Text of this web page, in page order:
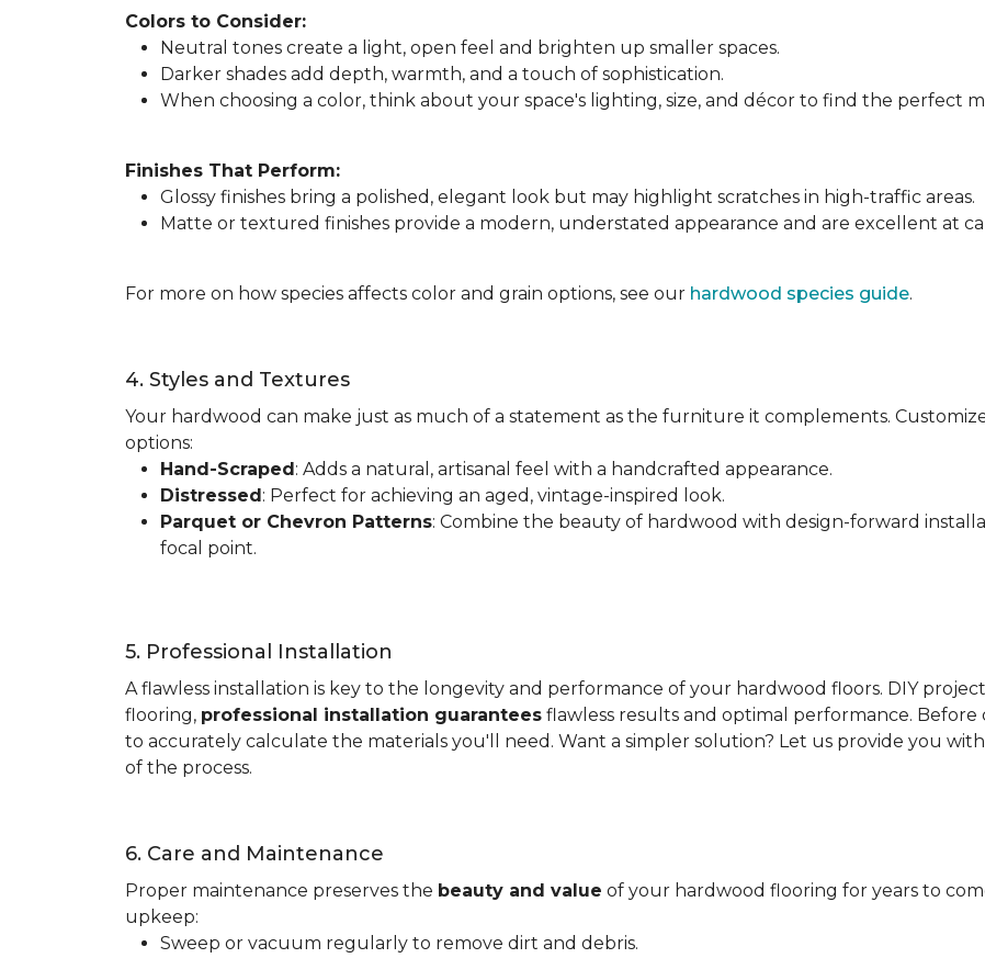
Colors to Consider:
Neutral tones create a light, open feel and brighten up smaller spaces.
Darker shades add depth, warmth, and a touch of sophistication.
When choosing a color, think about your space's lighting, size, and décor to find the perfect
Finishes That Perform:
Glossy finishes bring a polished, elegant look but may highlight scratches in high-traffic areas.
Matte or textured finishes provide a modern, understated appearance and are excellent at
For more on how species affects color and grain options, see our hardwood species guide.
4. Styles and Textures
Your hardwood can make just as much of a statement as the furniture it complements.
options:
Hand-Scraped: Adds a natural, artisanal feel with a handcrafted appearance.
Distressed: Perfect for achieving an aged, vintage-inspired look.
Parquet or Chevron Patterns: Combine the beauty of hardwood with design-forward
focal point.
5. Professional Installation
A flawless installation is key to the longevity and performance of your hardwood floors. DIY
flooring, professional installation guarantees flawless results and optimal performance. Before
to accurately calculate the materials you'll need. Want a simpler solution? Let us provide you
of the process.
6. Care and Maintenance
Proper maintenance preserves the beauty and value of your hardwood flooring for years to
upkeep:
Sweep or vacuum regularly to remove dirt and debris.